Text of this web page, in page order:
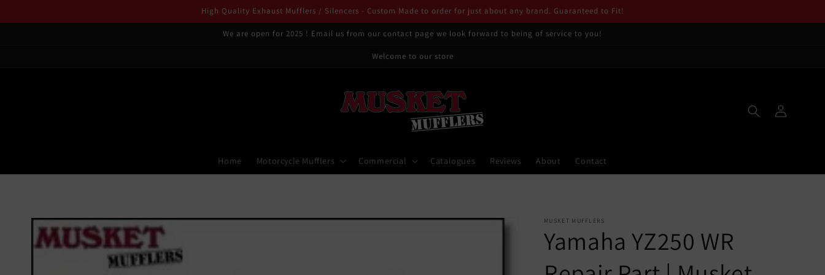
High Quality Exhaust Mufflers / Silencers - Custom Made to order for just about any brand. Guaranteed to Fit!
We are open for 2025 ! Email us from our contact page we look forward to being of service to you!
Welcome to our store
Home Motorcycle Mufflers Commercial Catalogues Reviews About Contact
in
Skip to
product
information
MUSKET MUFFLERS
Yamaha YZ250 WR